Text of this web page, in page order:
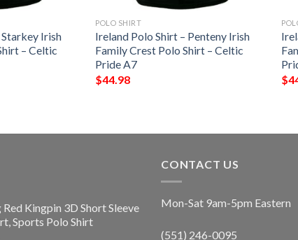
Irish
– Celtic
POLO SHIRT
Ireland Polo Shirt – Penteny Irish
Family Crest Polo Shirt – Celtic
Pride A7
$44.98
$
Kingpin 3D Short Sleeve
Sports Polo Shirt
CONTACT US
Mon-Sat 9am-5pm Eastern
(551) 246-0095